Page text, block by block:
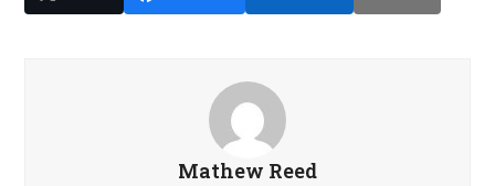
Mathew Reed